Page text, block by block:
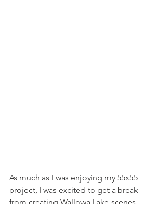
As much as I was enjoying my 55x55
project, I was excited to get a break
from creating Wallowa Lake scenes